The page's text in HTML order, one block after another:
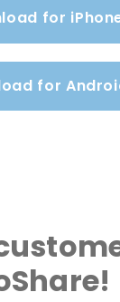
for
for